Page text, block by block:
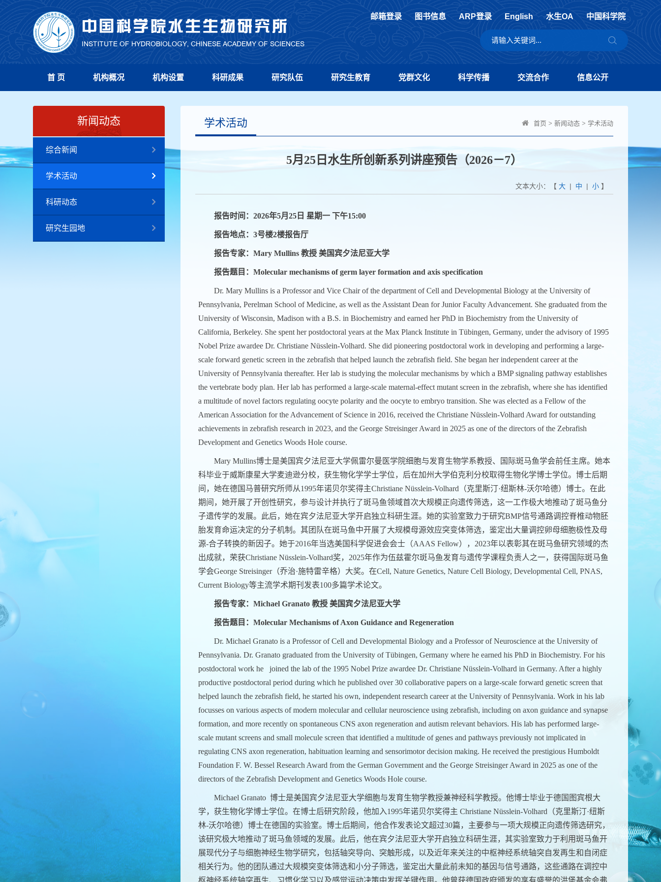
邮箱登录 图书信息 ARP登录 English 水生OA 中国科学院
首 页 机构概况 机构设置 科研成果 研究队伍 研究生教育 党群文化 科学传播 交流合作 信息公开
新闻动态
综合新闻
学术活动
科研动态
研究生园地
学术活动 首页 > 新闻动态 > 学术活动
5月25日水生所创新系列讲座预告（2026－7）
文本大小：【 大| 中 | 小】
报告时间：2026年5月25日 星期一 下午15:00
报告地点：3号楼2楼报告厅
报告专家：Mary Mullins 教授 美国宾夕法尼亚大学
报告题目：Molecular mechanisms of germ layer formation and axis specification
Dr. Mary Mullins is a Professor and Vice Chair of the department of Cell and Developmental Biology at the University of
Pennsylvania, Perelman School of Medicine, as well as the Assistant Dean for Junior Faculty Advancement. She graduated from the
University of Wisconsin, Madison with a B.S. in Biochemistry and earned her PhD in Biochemistry from the University of
California, Berkeley. She spent her postdoctoral years at the Max Planck Institute in Tübingen, Germany, under the advisory of 1995
Nobel Prize awardee Dr. Christiane Nüsslein-Volhard. She did pioneering postdoctoral work in developing and performing a large-
scale forward genetic screen in the zebrafish that helped launch the zebrafish field. She began her independent career at the
University of Pennsylvania thereafter. Her lab is studying the molecular mechanisms by which a BMP signaling pathway establishes
the vertebrate body plan. Her lab has performed a large-scale maternal-effect mutant screen in the zebrafish, where she has identified
a multitude of novel factors regulating oocyte polarity and the oocyte to embryo transition. She was elected as a Fellow of the
American Association for the Advancement of Science in 2016, received the Christiane Nüsslein-Volhard Award for outstanding
achievements in zebrafish research in 2023, and the George Streisinger Award in 2025 as one of the directors of the Zebrafish
Development and Genetics Woods Hole course.
Mary Mullins博士是美国宾夕法尼亚大学佩雷尔曼医学院细胞与发育生物学系教授、国际斑马鱼学会前任主席。她本
科毕业于威斯康星大学麦迪逊分校，获生物化学学士学位，后在加州大学伯克利分校取得生物化学博士学位。博士后期
间，她在德国马普研究所师从1995年诺贝尔奖得主Christiane Nüsslein-Volhard（克里斯汀·纽斯林-沃尔哈德）博士。在此
期间，她开展了开创性研究，参与设计并执行了斑马鱼领域首次大规模正向遗传筛选，这一工作极大地推动了斑马鱼分
子遗传学的发展。此后，她在宾夕法尼亚大学开启独立科研生涯。她的实验室致力于研究BMP信号通路调控脊椎动物胚
胎发育命运决定的分子机制。其团队在斑马鱼中开展了大规模母源效应突变体筛选，鉴定出大量调控卵母细胞极性及母
源-合子转换的新因子。她于2016年当选美国科学促进会会士（AAAS Fellow），2023年以表彰其在斑马鱼研究领域的杰
出成就，荣获Christiane Nüsslein-Volhard奖，2025年作为伍兹霍尔斑马鱼发育与遗传学课程负责人之一，获得国际斑马鱼
学会George Streisinger（乔治·施特雷辛格）大奖。在Cell, Nature Genetics, Nature Cell Biology, Developmental Cell, PNAS,
Current Biology等主流学术期刊发表100多篇学术论文。
报告专家：Michael Granato 教授 美国宾夕法尼亚大学
报告题目：Molecular Mechanisms of Axon Guidance and Regeneration
Dr. Michael Granato is a Professor of Cell and Developmental Biology and a Professor of Neuroscience at the University of
Pennsylvania. Dr. Granato graduated from the University of Tübingen, Germany where he earned his PhD in Biochemistry. For his
postdoctoral work he joined the lab of the 1995 Nobel Prize awardee Dr. Christiane Nüsslein-Volhard in Germany. After a highly
productive postdoctoral period during which he published over 30 collaborative papers on a large-scale forward genetic screen that
helped launch the zebrafish field, he started his own, independent research career at the University of Pennsylvania. Work in his lab
focusses on various aspects of modern molecular and cellular neuroscience using zebrafish, including on axon guidance and synapse
formation, and more recently on spontaneous CNS axon regeneration and autism relevant behaviors. His lab has performed large-
scale mutant screens and small molecule screen that identified a multitude of genes and pathways previously not implicated in
regulating CNS axon regeneration, habituation learning and sensorimotor decision making. He received the prestigious Humboldt
Foundation F. W. Bessel Research Award from the German Government and the George Streisinger Award in 2025 as one of the
directors of the Zebrafish Development and Genetics Woods Hole course.
Michael Granato 博士是美国宾夕法尼亚大学细胞与发育生物学教授兼神经科学教授。他博士毕业于德国图宾根大
学，获生物化学博士学位。在博士后研究阶段，他加入1995年诺贝尔奖得主 Christiane Nüsslein-Volhard（克里斯汀·纽斯
林-沃尔哈德）博士在德国的实验室。博士后期间，他合作发表论文超过30篇，主要参与一项大规模正向遗传筛选研究，
该研究极大地推动了斑马鱼领域的发展。此后，他在宾夕法尼亚大学开启独立科研生涯，其实验室致力于利用斑马鱼开
展现代分子与细胞神经生物学研究，包括轴突导向、突触形成，以及近年来关注的中枢神经系统轴突自发再生和自闭症
相关行为。他的团队通过大规模突变体筛选和小分子筛选，鉴定出大量此前未知的基因与信号通路，这些通路在调控中
枢神经系统轴突再生、习惯化学习以及感觉运动决策中发挥关键作用。他曾获德国政府颁发的享有盛誉的洪堡基金会弗